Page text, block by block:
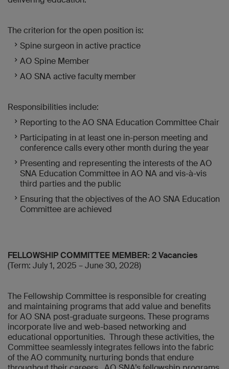
The criterion for the open position is:
Spine surgeon in active practice
AO Spine Member
AO SNA active faculty member
Responsibilities include:
Reporting to the AO SNA Education Committee Chair
Participating in at least one in-person meeting and
conference calls every other month during the year
Presenting and representing the interests of the AO
SNA Education Committee in AO NA and vis-à-vis
third parties and the public
Ensuring that the objectives of the AO SNA Education
Committee are achieved
FELLOWSHIP COMMITTEE MEMBER: 2 Vacancies
(Term: July 1, 2025 – June 30, 2028)
The Fellowship Committee is responsible for creating
and maintaining programs that add value and benefits
for AO SNA post-graduate surgeons. These programs
incorporate live and web-based networking and
educational opportunities. Through these activities, the
Committee seamlessly integrates fellows into the fabric
of the AO community, nurturing bonds that endure